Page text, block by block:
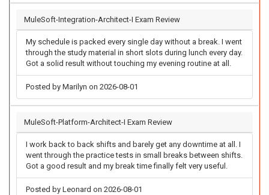
MuleSoft-Integration-Architect-I Exam Review
My schedule is packed every single day without a break. I went
through the study material in short slots during lunch every day.
Got a solid result without touching my evening routine at all.
Posted by Marilyn on 2026-08-01
MuleSoft-Platform-Architect-I Exam Review
I work back to back shifts and barely get any downtime at all. I
went through the practice tests in small breaks between shifts.
Got a good result and my break time finally felt very useful.
Posted by Leonard on 2026-08-01